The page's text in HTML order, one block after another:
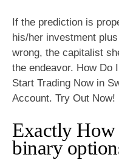
If the prediction is
his/her investment
wrong, the capitalist
the endeavor. How Do
Start Trading Now in
Account. Try Out Now!
Exactly How
binary